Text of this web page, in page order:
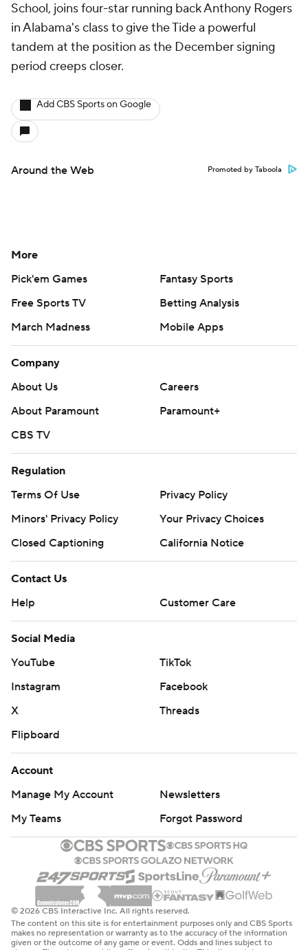
School, joins four-star running back Anthony Rogers
in Alabama's class to give the Tide a powerful
tandem at the position as the December signing
period creeps closer.
Add CBS Sports on Google
Around the Web Promoted by Taboola
More
Pick'em Games
Fantasy Sports
Free Sports TV
Betting Analysis
March Madness
Mobile Apps
Company
About Us
Careers
About Paramount
Paramount+
CBS TV
Regulation
Terms Of Use
Privacy Policy
Minors' Privacy Policy
Your Privacy Choices
Closed Captioning
California Notice
Contact Us
Help
Customer Care
Social Media
YouTube
TikTok
Instagram
Facebook
X
Threads
Flipboard
Account
Manage My Account
Newsletters
My Teams
Forgot Password
© 2026 CBS Interactive Inc. All rights reserved.
The content on this site is for entertainment purposes only and CBS Sports
makes no representation or warranty as to the accuracy of the information
given or the outcome of any game or event. Odds and lines subject to